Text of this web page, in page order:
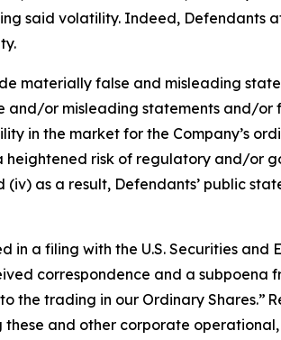
said volatility. Indeed, Defendants
materially false and misleading
or misleading statements and/or
the market for the Company’s
risk of regulatory and/or
as a result, Defendants’ public
a filing with the U.S. Securities and
correspondence and a subpoena
the trading in our Ordinary Shares.”
and other corporate